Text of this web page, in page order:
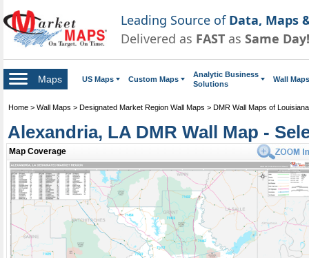
Leading Source of Data, Maps
Delivered as FAST as Same Day!
Maps US Maps Custom Maps
Analytic Business
Solutions
Wall Maps
Home > Wall Maps > Designated Market Region Wall Maps > DMR Wall Maps of Louisiana
Alexandria, LA DMR Wall Map -
Map Coverage